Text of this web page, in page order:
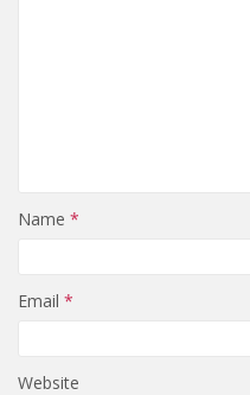
Name *
Email *
Website